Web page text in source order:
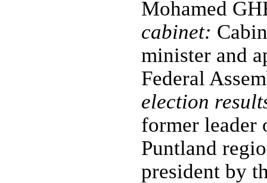
Mohamed
cabinet:
minister and
Federal
election
former leader
Puntland
president by